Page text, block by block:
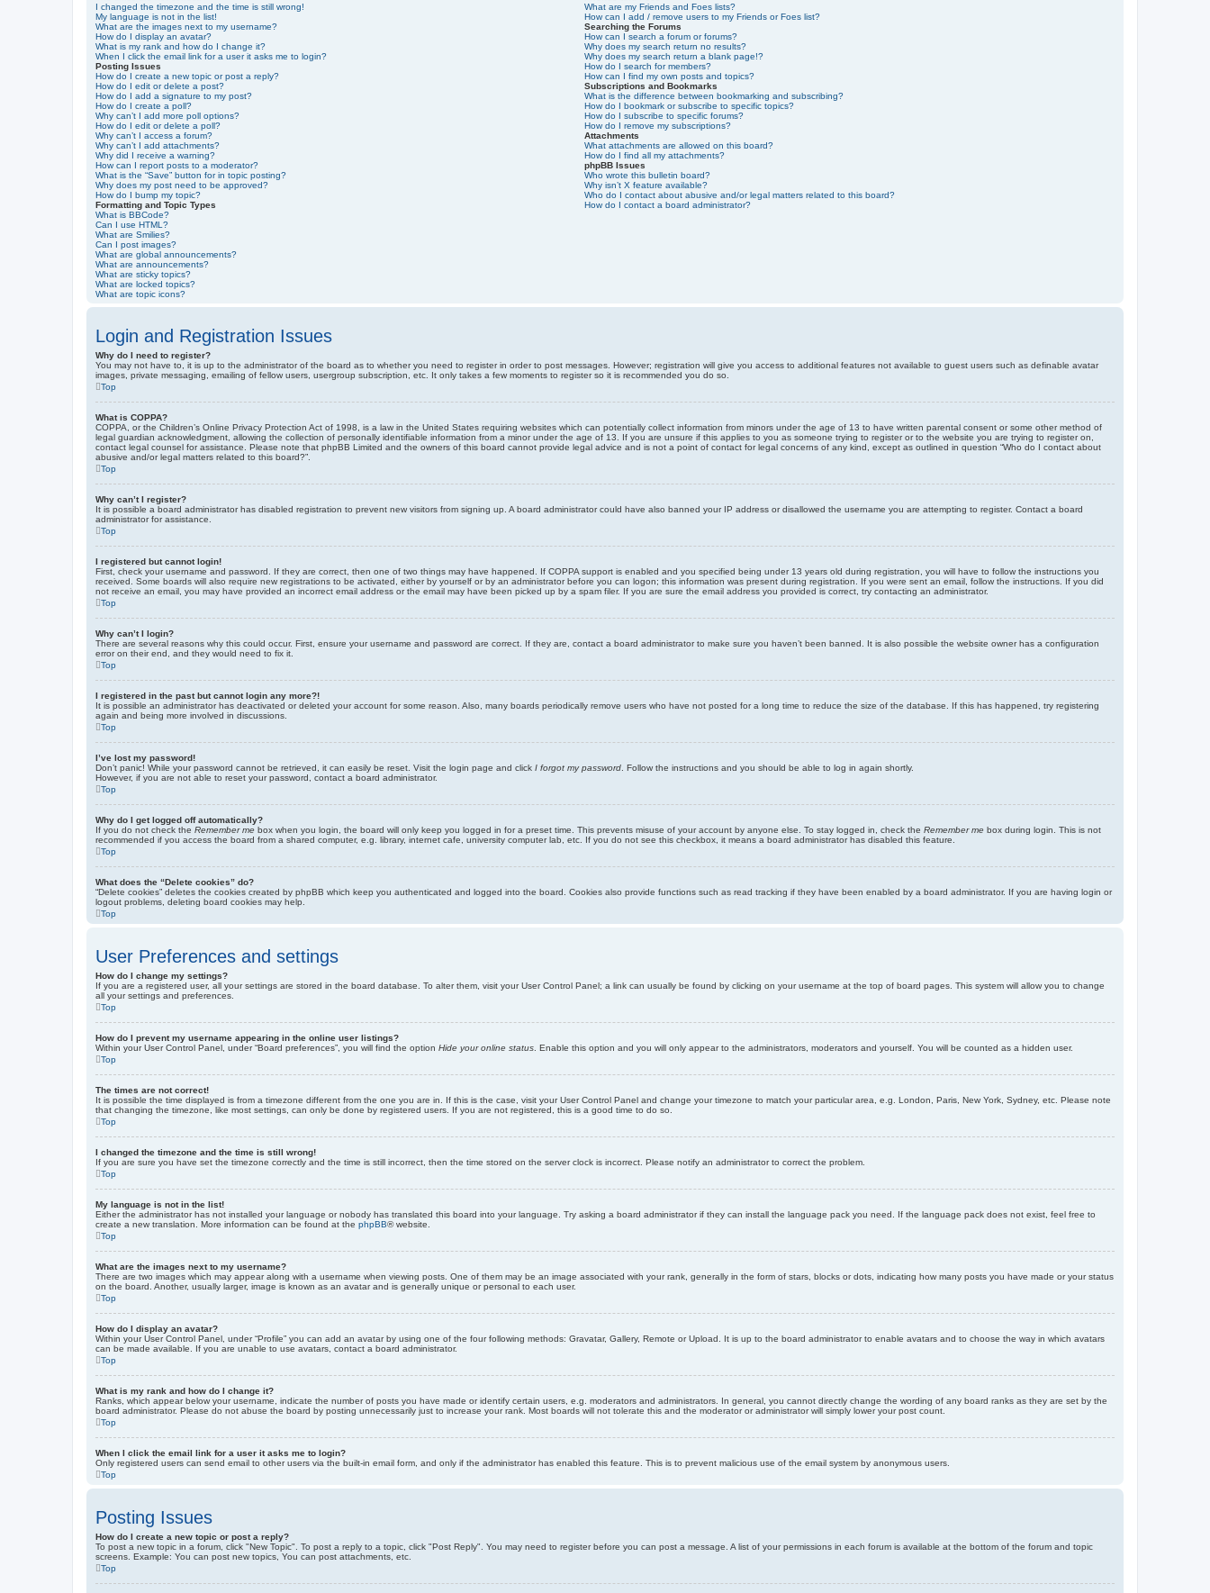
I changed the timezone and the time is still wrong!
My language is not in the list!
What are the images next to my username?
How do I display an avatar?
What is my rank and how do I change it?
When I click the email link for a user it asks me to login?
Posting Issues
How do I create a new topic or post a reply?
How do I edit or delete a post?
How do I add a signature to my post?
How do I create a poll?
Why can’t I add more poll options?
How do I edit or delete a poll?
Why can’t I access a forum?
Why can’t I add attachments?
Why did I receive a warning?
How can I report posts to a moderator?
What is the “Save” button for in topic posting?
Why does my post need to be approved?
How do I bump my topic?
Formatting and Topic Types
What is BBCode?
Can I use HTML?
What are Smilies?
Can I post images?
What are global announcements?
What are announcements?
What are sticky topics?
What are locked topics?
What are topic icons?
What are my Friends and Foes lists?
How can I add / remove users to my Friends or Foes list?
Searching the Forums
How can I search a forum or forums?
Why does my search return no results?
Why does my search return a blank page!?
How do I search for members?
How can I find my own posts and topics?
Subscriptions and Bookmarks
What is the difference between bookmarking and subscribing?
How do I bookmark or subscribe to specific topics?
How do I subscribe to specific forums?
How do I remove my subscriptions?
Attachments
What attachments are allowed on this board?
How do I find all my attachments?
phpBB Issues
Who wrote this bulletin board?
Why isn’t X feature available?
Who do I contact about abusive and/or legal matters related to this board?
How do I contact a board administrator?
Login and Registration Issues
Why do I need to register?
You may not have to, it is up to the administrator of the board as to whether you need to register in order to post messages. However; registration will give you access to additional features not available to guest users such as definable avatar
images, private messaging, emailing of fellow users, usergroup subscription, etc. It only takes a few moments to register so it is recommended you do so.
Top
What is COPPA?
COPPA, or the Children’s Online Privacy Protection Act of 1998, is a law in the United States requiring websites which can potentially collect information from minors under the age of 13 to have written parental consent or some other method of
legal guardian acknowledgment, allowing the collection of personally identifiable information from a minor under the age of 13. If you are unsure if this applies to you as someone trying to register or to the website you are trying to register on,
contact legal counsel for assistance. Please note that phpBB Limited and the owners of this board cannot provide legal advice and is not a point of contact for legal concerns of any kind, except as outlined in question “Who do I contact about
abusive and/or legal matters related to this board?”.
Top
Why can’t I register?
It is possible a board administrator has disabled registration to prevent new visitors from signing up. A board administrator could have also banned your IP address or disallowed the username you are attempting to register. Contact a board
administrator for assistance.
Top
I registered but cannot login!
First, check your username and password. If they are correct, then one of two things may have happened. If COPPA support is enabled and you specified being under 13 years old during registration, you will have to follow the instructions you
received. Some boards will also require new registrations to be activated, either by yourself or by an administrator before you can logon; this information was present during registration. If you were sent an email, follow the instructions. If you did
not receive an email, you may have provided an incorrect email address or the email may have been picked up by a spam filer. If you are sure the email address you provided is correct, try contacting an administrator.
Top
Why can’t I login?
There are several reasons why this could occur. First, ensure your username and password are correct. If they are, contact a board administrator to make sure you haven’t been banned. It is also possible the website owner has a configuration
error on their end, and they would need to fix it.
Top
I registered in the past but cannot login any more?!
It is possible an administrator has deactivated or deleted your account for some reason. Also, many boards periodically remove users who have not posted for a long time to reduce the size of the database. If this has happened, try registering
again and being more involved in discussions.
Top
I’ve lost my password!
Don’t panic! While your password cannot be retrieved, it can easily be reset. Visit the login page and click I forgot my password . Follow the instructions and you should be able to log in again shortly.
However, if you are not able to reset your password, contact a board administrator.
Top
Why do I get logged off automatically?
If you do not check the Remember me box when you login, the board will only keep you logged in for a preset time. This prevents misuse of your account by anyone else. To stay logged in, check the Remember me box during login. This is not
recommended if you access the board from a shared computer, e.g. library, internet cafe, university computer lab, etc. If you do not see this checkbox, it means a board administrator has disabled this feature.
Top
What does the “Delete cookies” do?
“Delete cookies” deletes the cookies created by phpBB which keep you authenticated and logged into the board. Cookies also provide functions such as read tracking if they have been enabled by a board administrator. If you are having login or
logout problems, deleting board cookies may help.
Top
User Preferences and settings
How do I change my settings?
If you are a registered user, all your settings are stored in the board database. To alter them, visit your User Control Panel; a link can usually be found by clicking on your username at the top of board pages. This system will allow you to change
all your settings and preferences.
Top
How do I prevent my username appearing in the online user listings?
Within your User Control Panel, under “Board preferences”, you will find the option Hide your online status . Enable this option and you will only appear to the administrators, moderators and yourself. You will be counted as a hidden user.
Top
The times are not correct!
It is possible the time displayed is from a timezone different from the one you are in. If this is the case, visit your User Control Panel and change your timezone to match your particular area, e.g. London, Paris, New York, Sydney, etc. Please note
that changing the timezone, like most settings, can only be done by registered users. If you are not registered, this is a good time to do so.
Top
I changed the timezone and the time is still wrong!
If you are sure you have set the timezone correctly and the time is still incorrect, then the time stored on the server clock is incorrect. Please notify an administrator to correct the problem.
Top
My language is not in the list!
Either the administrator has not installed your language or nobody has translated this board into your language. Try asking a board administrator if they can install the language pack you need. If the language pack does not exist, feel free to
create a new translation. More information can be found at the phpBB® website.
Top
What are the images next to my username?
There are two images which may appear along with a username when viewing posts. One of them may be an image associated with your rank, generally in the form of stars, blocks or dots, indicating how many posts you have made or your status
on the board. Another, usually larger, image is known as an avatar and is generally unique or personal to each user.
Top
How do I display an avatar?
Within your User Control Panel, under “Profile” you can add an avatar by using one of the four following methods: Gravatar, Gallery, Remote or Upload. It is up to the board administrator to enable avatars and to choose the way in which avatars
can be made available. If you are unable to use avatars, contact a board administrator.
Top
What is my rank and how do I change it?
Ranks, which appear below your username, indicate the number of posts you have made or identify certain users, e.g. moderators and administrators. In general, you cannot directly change the wording of any board ranks as they are set by the
board administrator. Please do not abuse the board by posting unnecessarily just to increase your rank. Most boards will not tolerate this and the moderator or administrator will simply lower your post count.
Top
When I click the email link for a user it asks me to login?
Only registered users can send email to other users via the built-in email form, and only if the administrator has enabled this feature. This is to prevent malicious use of the email system by anonymous users.
Top
Posting Issues
How do I create a new topic or post a reply?
To post a new topic in a forum, click "New Topic". To post a reply to a topic, click "Post Reply". You may need to register before you can post a message. A list of your permissions in each forum is available at the bottom of the forum and topic
screens. Example: You can post new topics, You can post attachments, etc.
Top